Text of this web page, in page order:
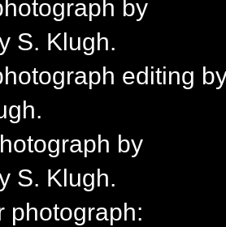
by
S. Klugh.
editing
by
S. Klugh.
photograph: